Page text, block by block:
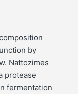
by
Nattozimes
protease
fermentation